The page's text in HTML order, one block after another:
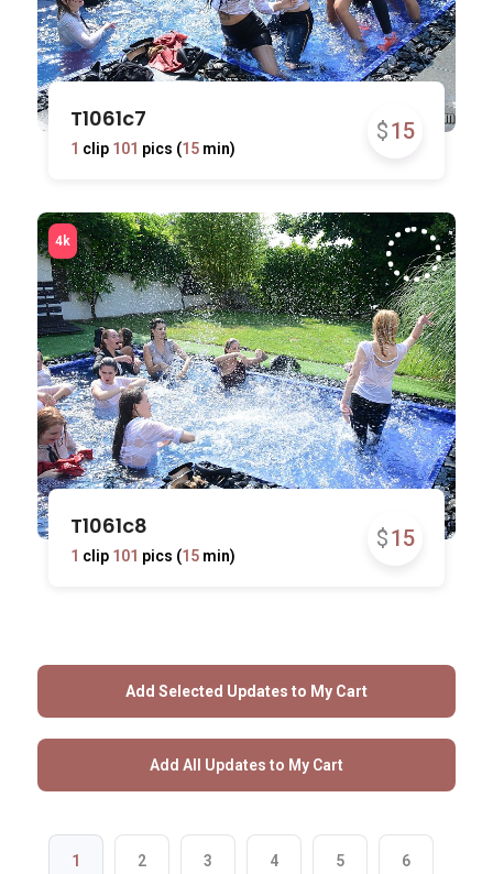
$15
T1061c7
1 clip 101 pics (15min)
$15
T1061c8
1 clip 101 pics (15min)
1 2 3 4 5 6